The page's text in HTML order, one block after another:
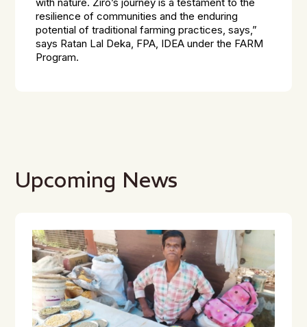
with nature. Ziro’s journey is a testament to the
resilience of communities and the enduring
potential of traditional farming practices, says,”
says Ratan Lal Deka, FPA, IDEA under the FARM
Program.
Upcoming News